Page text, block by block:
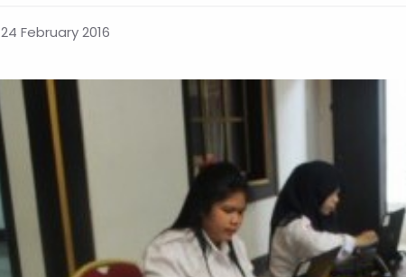
24 February 2016